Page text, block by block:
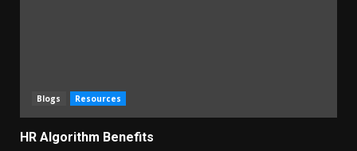
Blogs Resources
HR Algorithm Benefits